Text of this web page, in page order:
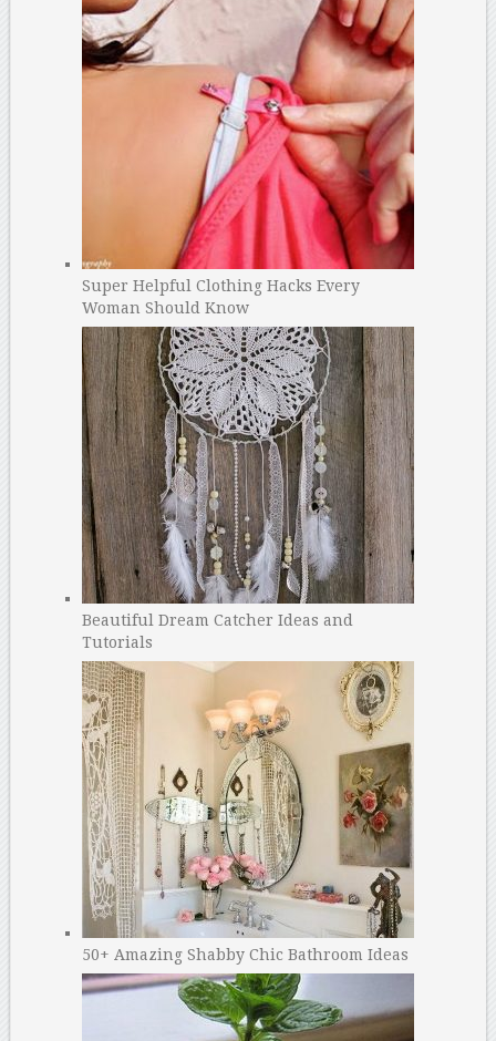
Super Helpful Clothing Hacks Every
Woman Should Know
Beautiful Dream Catcher Ideas and
Tutorials
50+ Amazing Shabby Chic Bathroom Ideas